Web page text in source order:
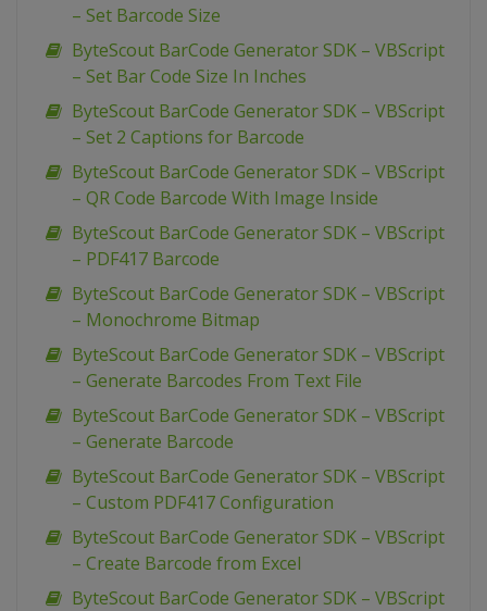
– Set Barcode Size
ByteScout BarCode Generator SDK – VBScript
– Set Bar Code Size In Inches
ByteScout BarCode Generator SDK – VBScript
– Set 2 Captions for Barcode
ByteScout BarCode Generator SDK – VBScript
– QR Code Barcode With Image Inside
ByteScout BarCode Generator SDK – VBScript
– PDF417 Barcode
ByteScout BarCode Generator SDK – VBScript
– Monochrome Bitmap
ByteScout BarCode Generator SDK – VBScript
– Generate Barcodes From Text File
ByteScout BarCode Generator SDK – VBScript
– Generate Barcode
ByteScout BarCode Generator SDK – VBScript
– Custom PDF417 Configuration
ByteScout BarCode Generator SDK – VBScript
– Create Barcode from Excel
ByteScout BarCode Generator SDK – VBScript